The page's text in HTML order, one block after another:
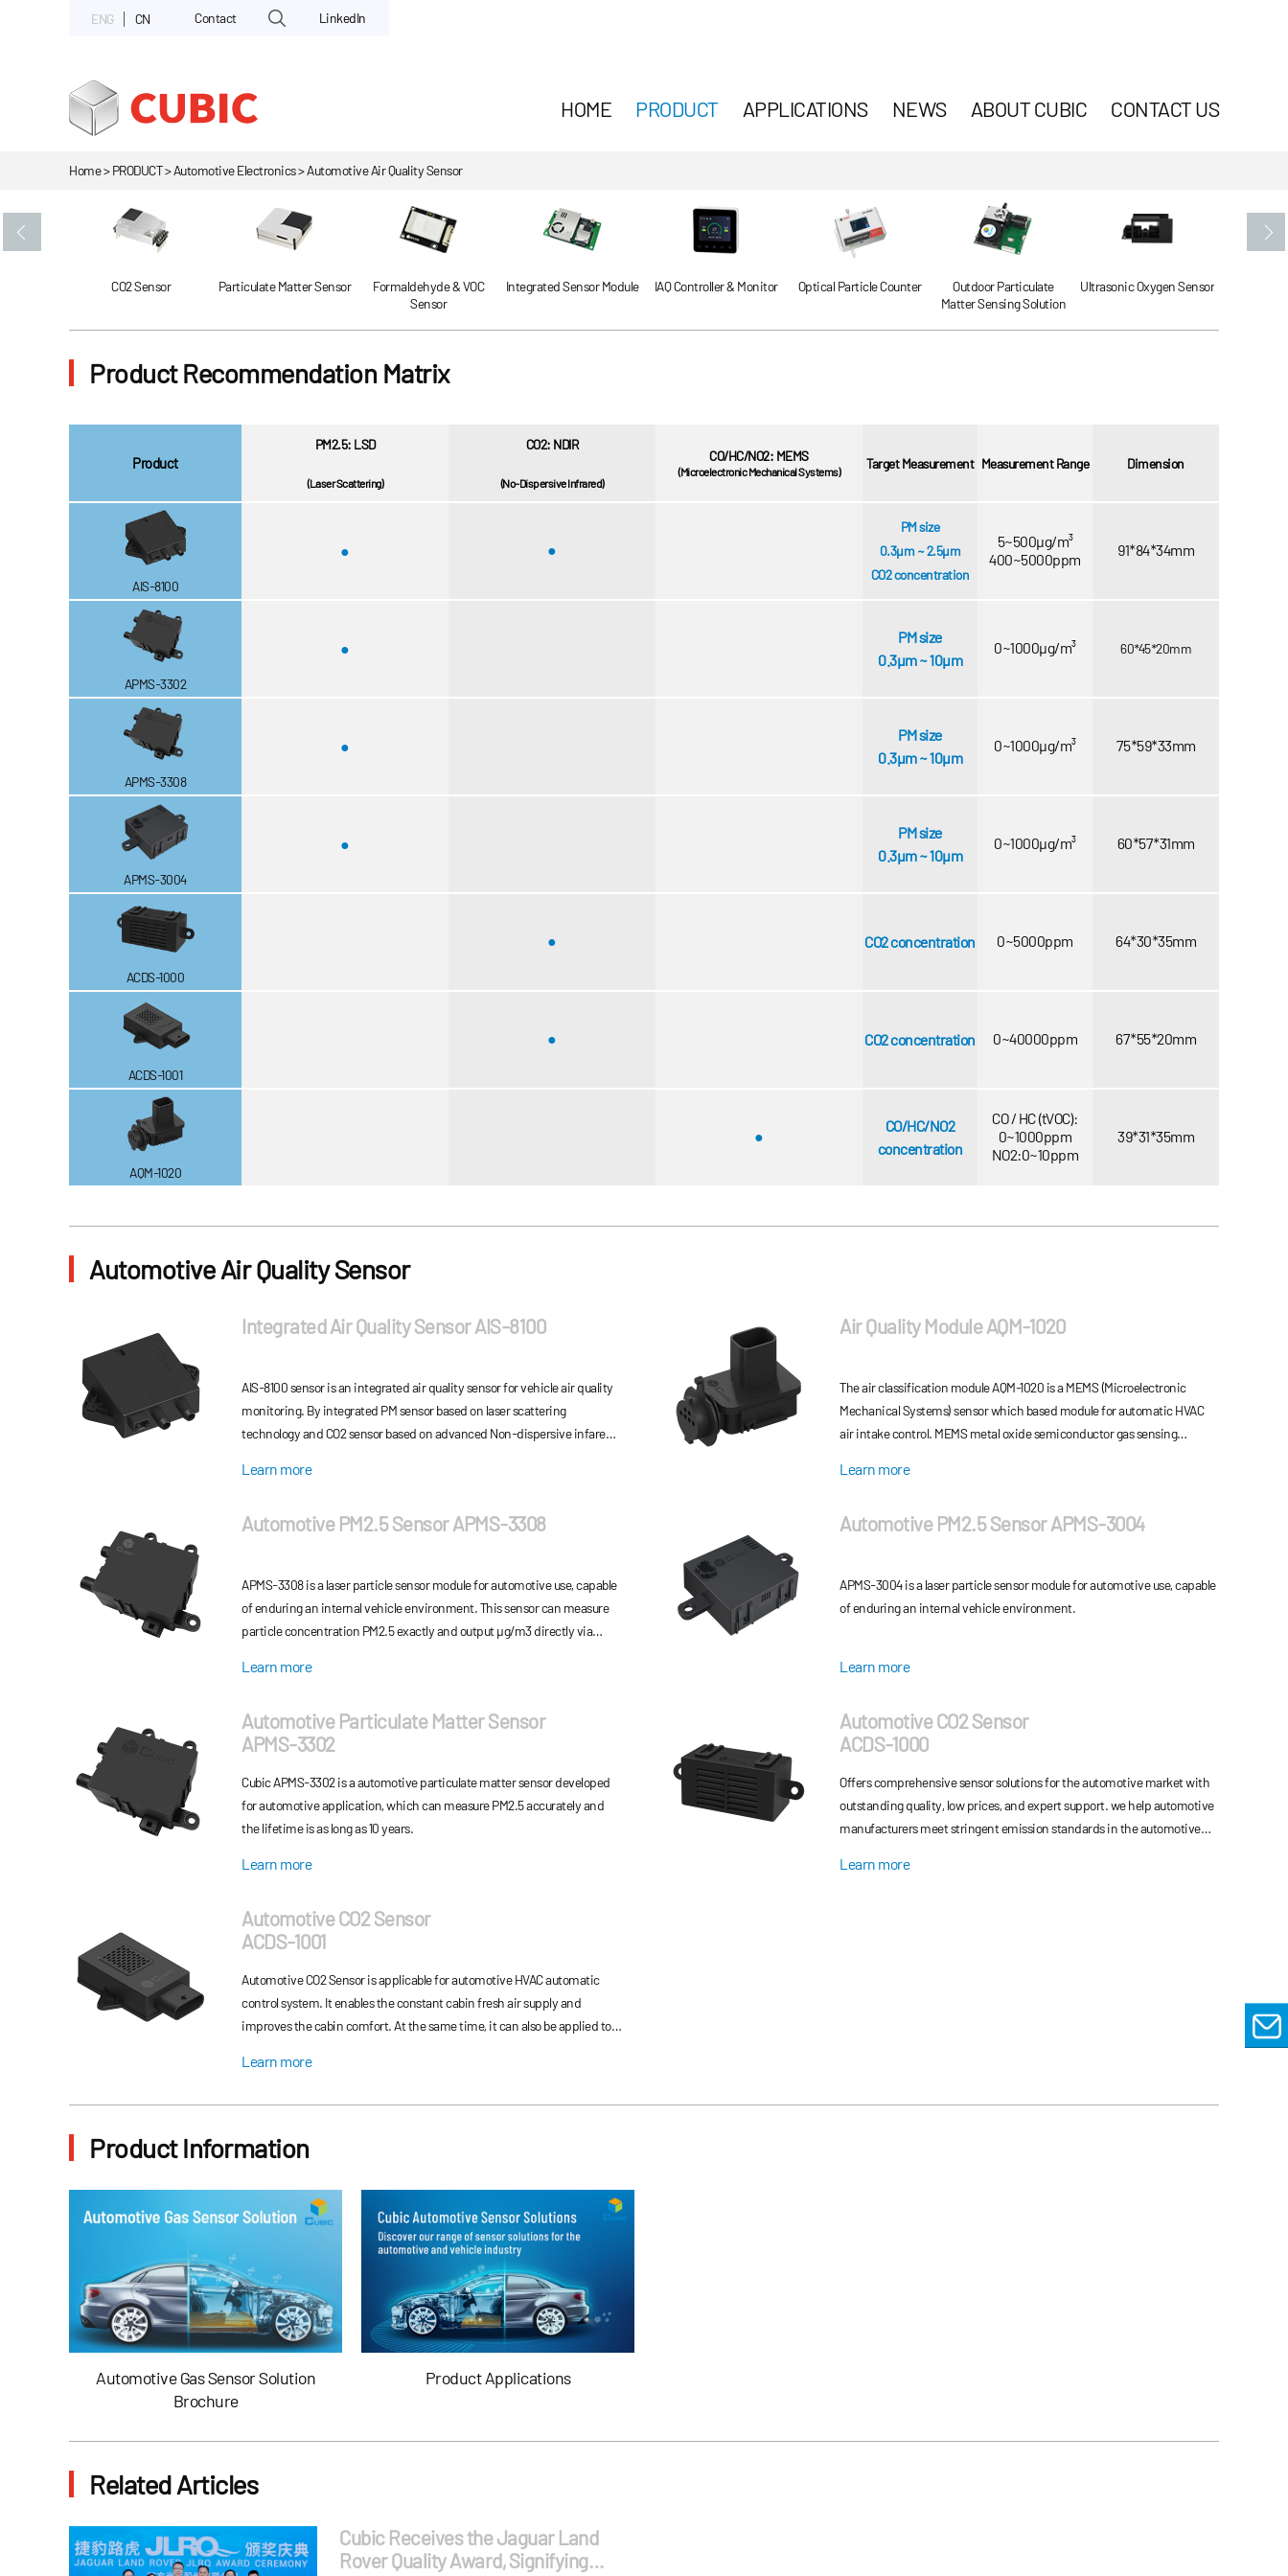
ENG CN Contact LinkedIn
HOME PRODUCT APPLICATIONS NEWS ABOUT CUBIC CONTACT US
Home > PRODUCT > Automotive Electronics > Automotive Air Quality Sensor
CO2 Sensor Particulate Matter Sensor
Formaldehyde & VOC
Sensor
Integrated Sensor Module IAQ Controller & Monitor Optical Particle Counter
Outdoor Particulate
Matter Sensing Solution
Ultrasonic Oxygen Sensor
Product Recommendation Matrix
Product
PM2.5: LSD
(Laser Scattering)
CO2: NDIR
(No-Dispersive Infrared)
CO/HC/NO2: MEMS
(Microelectronic Mechanical Systems) Target Measurement Measurement Range Dimension
AIS-8100
● ●
PM size
0.3μm ~ 2.5μm
CO2 concentration
5~500μg/m³
400~5000ppm
91*84*34mm
APMS-3302
●
PM size
0.3μm ~ 10μm
0~1000μg/m³ 60*45*20mm
APMS-3308
●
PM size
0.3μm ~ 10μm
0~1000μg/m³ 75*59*33mm
APMS-3004
●
PM size
0.3μm ~ 10μm
0~1000μg/m³ 60*57*31mm
ACDS-1000
● CO2 concentration 0~5000ppm 64*30*35mm
ACDS-1001
● CO2 concentration 0~40000ppm 67*55*20mm
AQM-1020
●
CO/HC/NO2
concentration
CO / HC (tVOC):
0~1000ppm
NO2:0~10ppm
39*31*35mm
Automotive Air Quality Sensor
Integrated Air Quality Sensor AIS-8100
AIS-8100 sensor is an integrated air quality sensor for vehicle air quality
monitoring. By integrated PM sensor based on laser scattering
technology and CO2 sensor based on advanced Non-dispersive infared
and CO2 concentration measurement via CAN communication.
Learn more
Air Quality Module AQM-1020
The air classification module AQM-1020 is a MEMS (Microelectronic
Mechanical Systems) sensor which based module for automatic HVAC
air intake control. MEMS metal oxide semiconductor gas sensing
gases classify the intake air quality.
Learn more
Automotive PM2.5 Sensor APMS-3308
APMS-3308 is a laser particle sensor module for automotive use, capable
of enduring an internal vehicle environment. This sensor can measure
particle concentration PM2.5 exactly and output μg/m3 directly via
Learn more
Automotive PM2.5 Sensor APMS-3004
APMS-3004 is a laser particle sensor module for automotive use, capable
of enduring an internal vehicle environment.
Learn more
Automotive Particulate Matter Sensor
APMS-3302
Cubic APMS-3302 is a automotive particulate matter sensor developed
for automotive application, which can measure PM2.5 accurately and
the lifetime is as long as 10 years.
Learn more
Automotive CO2 Sensor
ACDS-1000
Offers comprehensive sensor solutions for the automotive market with
outstanding quality, low prices, and expert support. we help automotive
manufacturers meet stringent emission standards in the automotive
Learn more
Automotive CO2 Sensor
ACDS-1001
Automotive CO2 Sensor is applicable for automotive HVAC automatic
control system. It enables the constant cabin fresh air supply and
improves the cabin comfort. At the same time, it can also be applied to
automobile system safety.
Learn more
Product Information
Automotive Gas Sensor Solution
Brochure
Product Applications
Related Articles
Cubic Receives the Jaguar Land
Rover Quality Award, Signifying